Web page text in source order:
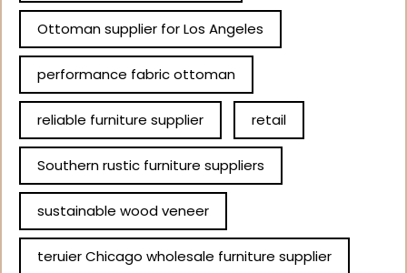
Ottoman supplier for Los Angeles
performance fabric ottoman
reliable furniture supplier retail
Southern rustic furniture suppliers
sustainable wood veneer
teruier Chicago wholesale furniture supplier